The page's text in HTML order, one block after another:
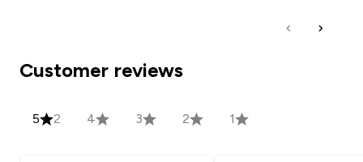
Customer reviews
5 2 4 3 2 1